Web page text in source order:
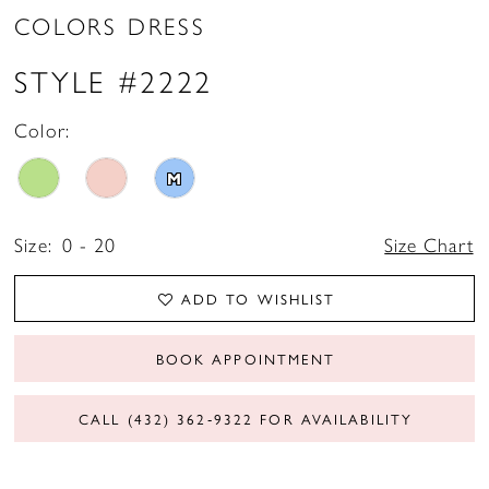
COLORS DRESS
STYLE #2222
Color:
M
Size: 0 - 20 Size Chart
ADD TO WISHLIST
BOOK APPOINTMENT
CALL (432) 362‑9322 FOR AVAILABILITY